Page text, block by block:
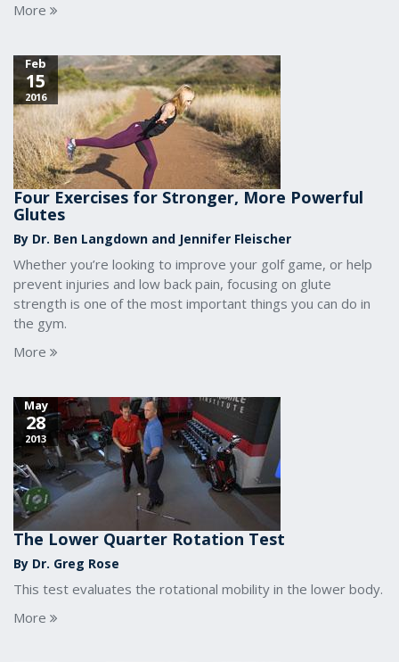
More
Feb
15
2016
Four Exercises for Stronger, More Powerful
Glutes
By Dr. Ben Langdown and Jennifer Fleischer
Whether you’re looking to improve your golf game, or help
prevent injuries and low back pain, focusing on glute
strength is one of the most important things you can do in
the gym.
More
May
28
2013
The Lower Quarter Rotation Test
By Dr. Greg Rose
This test evaluates the rotational mobility in the lower body.
More